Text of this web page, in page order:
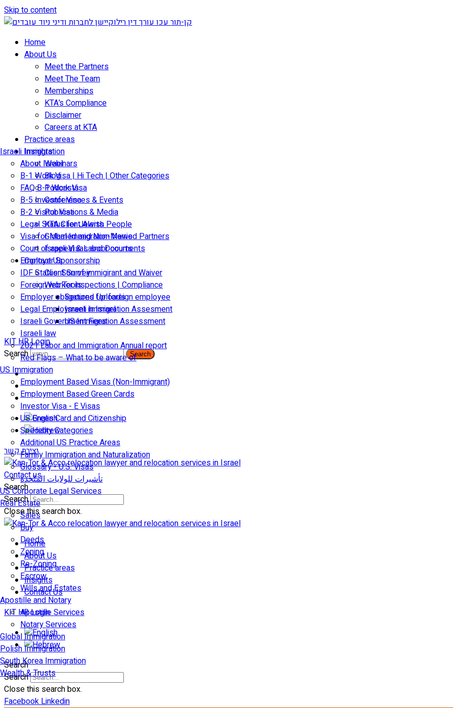
Skip to content
Home
About Us
Meet the Partners
Meet The Team
Memberships
KTA’s Compliance
Disclaimer
Careers at KTA
Practice areas
Israeli Immigration
About Israel
B-1 Work Visa | Hi Tech | Other Categories
FAQ B-1 Work Visa
B-5 Investor Visa
B-2 Visitor Visa
Legal Status for Jewish People
Visa for Married and Non-Married Partners
Court of appeal & Laboor courts
Employer Sponsorship
IDF Status: Son of immigirant and Waiver
Foreign worker inspections | Compliance
Employer obligations for foreign employee
Legal Employment in Israel
Israeli Government Fees
Israeli law
2021 Labor and Immigration Annual report
Red Flags – What to be aware of
US Immigration
Employment Based Visas (Non-Immigrant)
Employment Based Green Cards
Investor Visa - E Visas
US Green Card and Citizenship​
Specialty Categories
Additional US Practice Areas
Family Immigration and Naturalization
Glossary - U.S. Visas
تأشيرات للولايات المتّحدة
US Corporate Legal Services
Real Estate
Sales
Buy
Deeds
Zoning
Re-Zoning
Escrow
Wills and Estates
Apostille and Notary
Apostille Services
Notary Services
Global Immigration
Polish Immigration
South Korea Immigration
Wealth & Trusts
Insights
Webinars
Blog
Podcasts
Conferences & Events
Publications & Media
KTA Client Alerts
Global Immigration News
Israeli Visas and Documents
Contact Us
Client Survey
Web Tools
Secured Uploads
Israeli Immigration Assesment
US Immigration Assessment
KIT HR Login
Search
Search
יצירת קשר
Contact us
Search
Search
Close this search box.
Home
About Us
Practice areas
Insights
Contact Us
KIT HR Login
Search
Search
Close this search box.
FacebookLinkedin